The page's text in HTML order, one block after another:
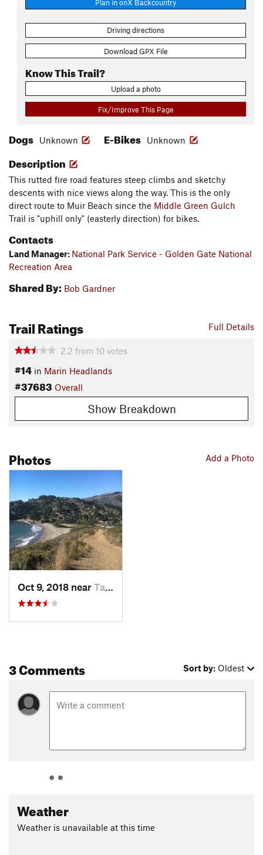
Plan in onX Backcountry
Driving directions
Download GPX File
Know This Trail?
Upload a photo
Fix/Improve This Page
Dogs Unknown E-Bikes Unknown
Description
This rutted fire road features steep climbs and sketchy
descents with nice views along the way. This is the only
direct route to Muir Beach since the Middle Green Gulch
Trail is "uphill only" (easterly direction) for bikes.
Contacts
Land Manager: National Park Service - Golden Gate National
Recreation Area
Shared By: Bob Gardner
Full Details
Trail Ratings
2.2 from 10 votes
#14 in Marin Headlands
#37683 Overall
Show Breakdown
Add a Photo
Photos
Oct 9, 2018 near Tamalpa…, CA
3 Comments Sort by: Oldest
Weather
Weather is unavailable at this time